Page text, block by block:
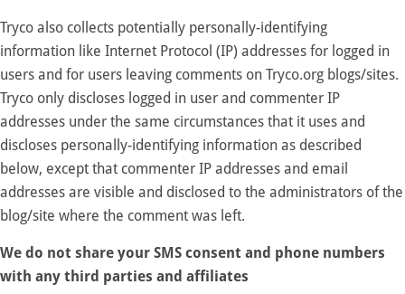
Tryco also collects potentially personally-identifying
information like Internet Protocol (IP) addresses for logged in
users and for users leaving comments on Tryco.org blogs/sites.
Tryco only discloses logged in user and commenter IP
addresses under the same circumstances that it uses and
discloses personally-identifying information as described
below, except that commenter IP addresses and email
addresses are visible and disclosed to the administrators of the
blog/site where the comment was left.
We do not share your SMS consent and phone numbers
with any third parties and affiliates